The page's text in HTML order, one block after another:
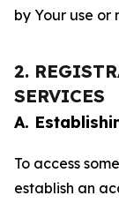
by Your use or
2.
SERVICES
A.
To access
establish an